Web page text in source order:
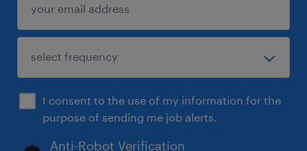
I consent to the use of my information for the
purpose of sending me job alerts.
Anti-Robot Verification